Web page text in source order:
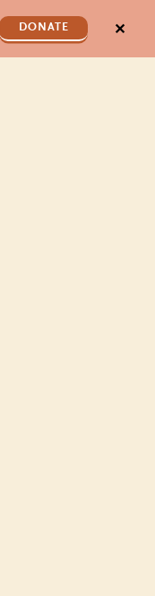
DONATE ✕